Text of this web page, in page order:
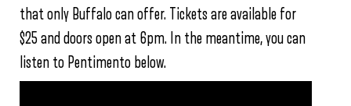
that only Buffalo can offer. Tickets are available for
$25 and doors open at 6pm. In the meantime, you can
listen to Pentimento below.